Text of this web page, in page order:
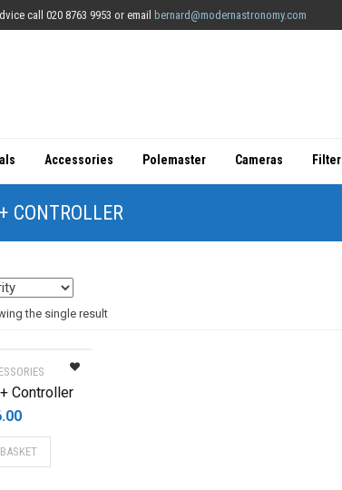
call 020 8763 9953 or email bernard@modernastronomy.com
Accessories Polemaster Cameras
CONTROLLER
the single result
Controller